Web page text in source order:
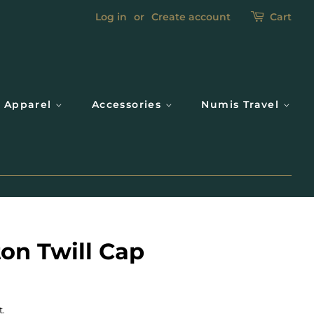
Log in or Create account Cart
Apparel Accessories Numis Travel
Twill Cap